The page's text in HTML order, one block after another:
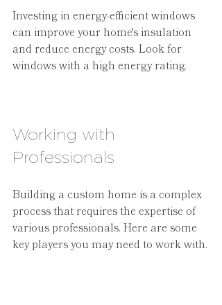
Investing in energy-efficient windows
can improve your home's insulation
and reduce energy costs. Look for
windows with a high energy rating.
Working with
Professionals
Building a custom home is a complex
process that requires the expertise of
various professionals. Here are some
key players you may need to work with.